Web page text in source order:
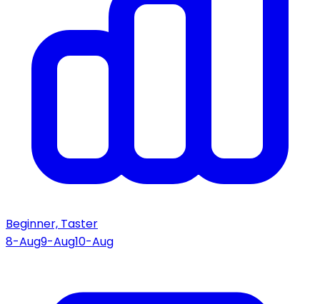
Beginner, Taster
8-Aug9-Aug10-Aug